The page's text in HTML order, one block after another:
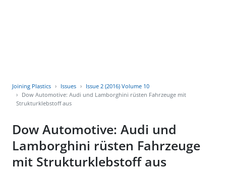
Joining Plastics Issues
Issue 2 (2016) Volume 10
Dow Automotive: Audi und Lamborghini rüsten Fahrzeuge mit
Strukturklebstoff aus
Dow Automotive: Audi und
Lamborghini rüsten Fahrzeuge
mit Strukturklebstoff aus